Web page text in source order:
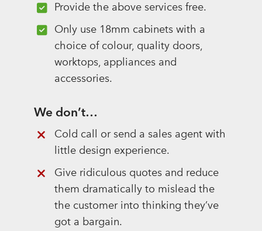
Provide the above services free.
Only use 18mm cabinets with a
choice of colour, quality doors,
worktops, appliances and
accessories.
We don’t…
Cold call or send a sales agent with
little design experience.
Give ridiculous quotes and reduce
them dramatically to mislead the
the customer into thinking they’ve
got a bargain.